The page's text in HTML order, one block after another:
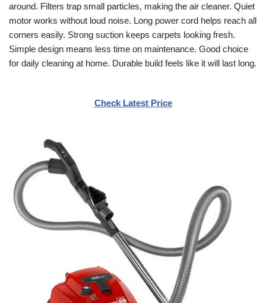
around. Filters trap small particles, making the air cleaner. Quiet
motor works without loud noise. Long power cord helps reach all
corners easily. Strong suction keeps carpets looking fresh.
Simple design means less time on maintenance. Good choice
for daily cleaning at home. Durable build feels like it will last long.
Check Latest Price